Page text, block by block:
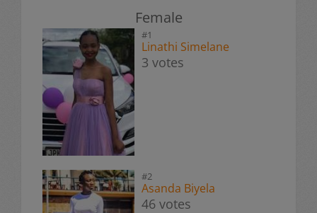
Female
#1
Linathi Simelane
3 votes
#2
Asanda Biyela
46 votes